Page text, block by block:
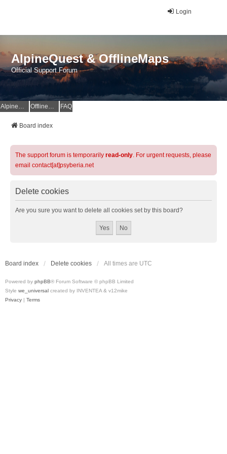
Login
AlpineQuest & OfflineMaps
Official Support Forum
AlpineQuest Website OfflineMaps Website FAQ
Board index
The support forum is temporarily read-only. For urgent requests, please
email contact[at]psyberia.net
Delete cookies
Are you sure you want to delete all cookies set by this board?
Board index Delete cookies All times are UTC
Powered by phpBB® Forum Software © phpBB Limited
Style we_universal created by INVENTEA & v12mike
Privacy | Terms